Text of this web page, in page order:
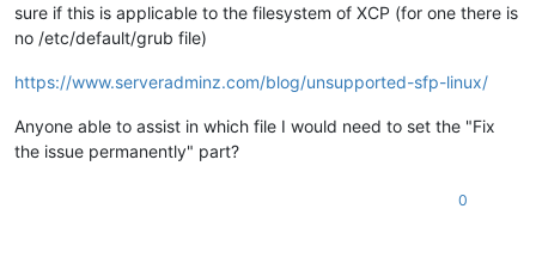
sure if this is applicable to the filesystem of XCP (for one there is
no /etc/default/grub file)
https://www.serveradminz.com/blog/unsupported-sfp-linux/
Anyone able to assist in which file I would need to set the "Fix
the issue permanently" part?
0